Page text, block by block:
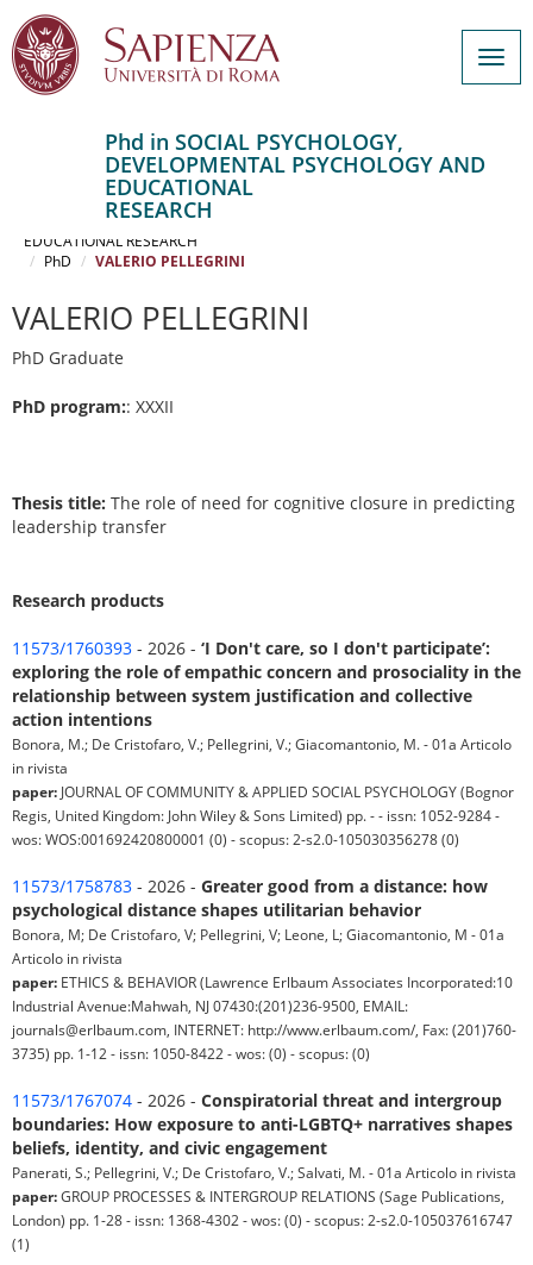
principale
Phd in SOCIAL PSYCHOLOGY,
DEVELOPMENTAL PSYCHOLOGY AND
EDUCATIONAL
RESEARCH
SOCIAL PSYCHOLOGY, DEVELOPMENTAL PSYCHOLOGY AND
EDUCATIONAL RESEARCH
PhD
VALERIO PELLEGRINI
VALERIO PELLEGRINI
PhD Graduate
PhD program:: XXXII
Thesis title: The role of need for cognitive closure in predicting
leadership transfer
Research products
11573/1760393 - 2026 - ‘I Don't care, so I don't participate’:
exploring the role of empathic concern and prosociality in the
relationship between system justification and collective
action intentions
Bonora, M.; De Cristofaro, V.; Pellegrini, V.; Giacomantonio, M. - 01a Articolo
in rivista
paper: JOURNAL OF COMMUNITY & APPLIED SOCIAL PSYCHOLOGY (Bognor
Regis, United Kingdom: John Wiley & Sons Limited) pp. - - issn: 1052-9284 -
wos: WOS:001692420800001 (0) - scopus: 2-s2.0-105030356278 (0)
11573/1758783 - 2026 - Greater good from a distance: how
psychological distance shapes utilitarian behavior
Bonora, M; De Cristofaro, V; Pellegrini, V; Leone, L; Giacomantonio, M - 01a
Articolo in rivista
paper: ETHICS & BEHAVIOR (Lawrence Erlbaum Associates Incorporated:10
Industrial Avenue:Mahwah, NJ 07430:(201)236-9500, EMAIL:
journals@erlbaum.com, INTERNET: http://www.erlbaum.com/, Fax: (201)760-
3735) pp. 1-12 - issn: 1050-8422 - wos: (0) - scopus: (0)
11573/1767074 - 2026 - Conspiratorial threat and intergroup
boundaries: How exposure to anti-LGBTQ+ narratives shapes
beliefs, identity, and civic engagement
Panerati, S.; Pellegrini, V.; De Cristofaro, V.; Salvati, M. - 01a Articolo in rivista
paper:GROUP PROCESSES & INTERGROUP RELATIONS (Sage Publications,
London) pp. 1-28 - issn: 1368-4302 - wos: (0) - scopus: 2-s2.0-105037616747
(1)